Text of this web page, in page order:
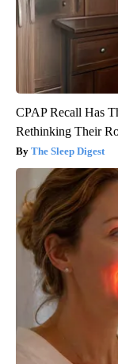
CPAP Recall Has
Rethinking Their
The Sleep Digest